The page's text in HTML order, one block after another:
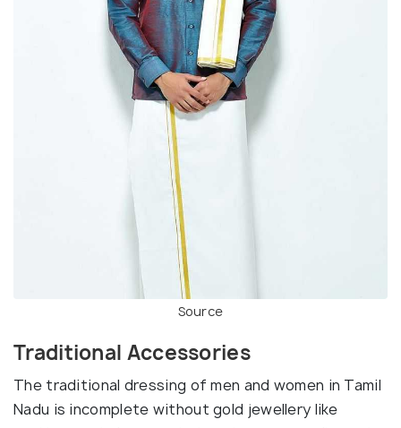
Source
Traditional Accessories
The traditional dressing of men and women in Tamil
Nadu is incomplete without gold jewellery like